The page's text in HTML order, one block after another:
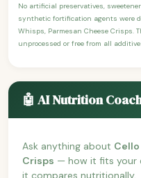
No artificial preservatives,
synthetic fortification agents were
Whisps, Parmesan Cheese Crisps.
unprocessed or free from all
🤖 AI Nutrition
Ask anything about
Crisps — how it fits your
it compares nutritionally.